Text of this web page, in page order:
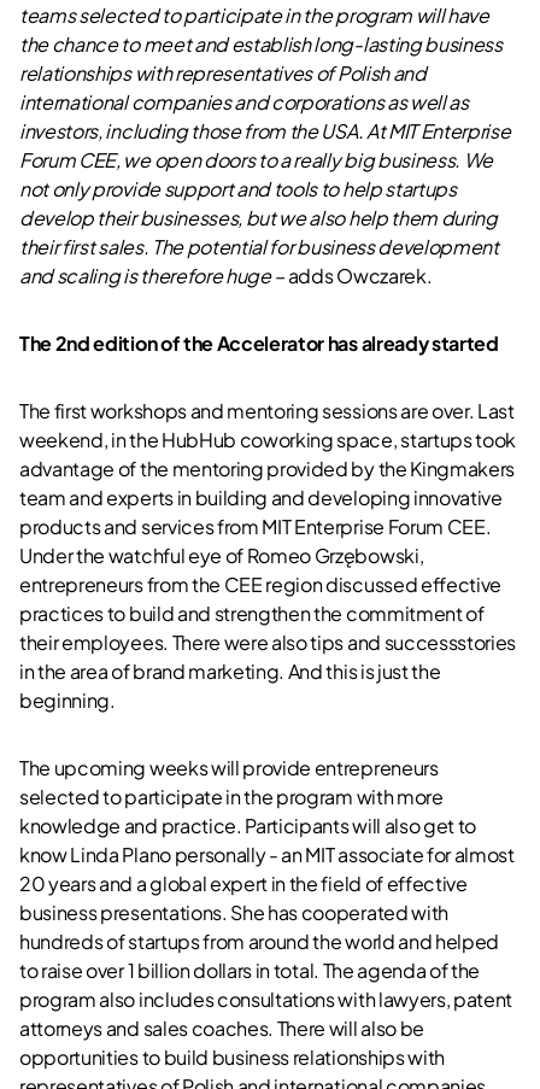
teams selected to participate in the program will have
the chance to meet and establish long-lasting business
relationships with representatives of Polish and
international companies and corporations as well as
investors, including those from the USA. At MIT Enterprise
Forum CEE, we open doors to a really big business. We
not only provide support and tools to help startups
develop their businesses, but we also help them during
their first sales. The potential for business development
and scaling is therefore huge –adds Owczarek.
The 2nd edition of the Accelerator has already started
The first workshops and mentoring sessions are over. Last
weekend, in the HubHub coworking space, startups took
advantage of the mentoring provided by the Kingmakers
team and experts in building and developing innovative
products and services from MIT Enterprise Forum CEE.
Under the watchful eye of Romeo Grzębowski,
entrepreneurs from the CEE region discussed effective
practices to build and strengthen the commitment of
their employees. There were also tips and successstories
in the area of brand marketing. And this is just the
beginning.
The upcoming weeks will provide entrepreneurs
selected to participate in the program with more
knowledge and practice. Participants will also get to
know Linda Plano personally - an MIT associate for almost
20 years and a global expert in the field of effective
business presentations. She has cooperated with
hundreds of startups from around the world and helped
to raise over 1 billion dollars in total. The agenda of the
program also includes consultations with lawyers, patent
attorneys and sales coaches. There will also be
opportunities to build business relationships with